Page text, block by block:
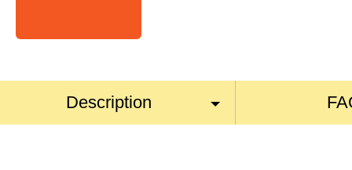
Description